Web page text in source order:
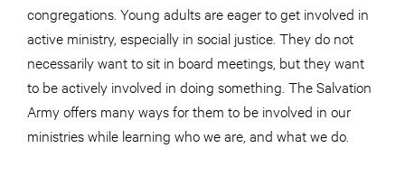
congregations. Young adults are eager to get involved in
active ministry, especially in social justice. They do not
necessarily want to sit in board meetings, but they want
to be actively involved in doing something. The Salvation
Army offers many ways for them to be involved in our
ministries while learning who we are, and what we do.